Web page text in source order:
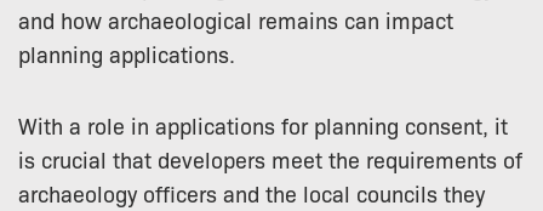
and how archaeological remains can impact
planning applications.
With a role in applications for planning consent, it
is crucial that developers meet the requirements of
archaeology officers and the local councils they